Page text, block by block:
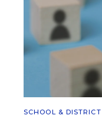
SCHOOL &